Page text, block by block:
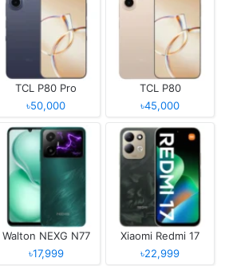
TCL P80 Pro
৳50,000
TCL P80
৳45,000
Walton NEXG N77
৳17,999
Xiaomi Redmi 17
৳22,999